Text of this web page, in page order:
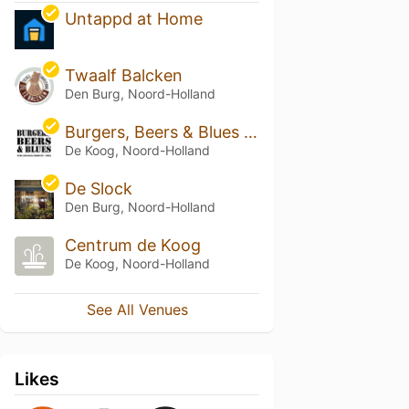
Untappd at Home
Twaalf Balcken
Den Burg, Noord-Holland
Burgers, Beers & Blues Texel
De Koog, Noord-Holland
De Slock
Den Burg, Noord-Holland
Centrum de Koog
De Koog, Noord-Holland
See All Venues
Likes